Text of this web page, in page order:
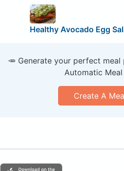
Healthy Avocado Egg
🥕 Generate your perfect
Automatic Meal
Create A